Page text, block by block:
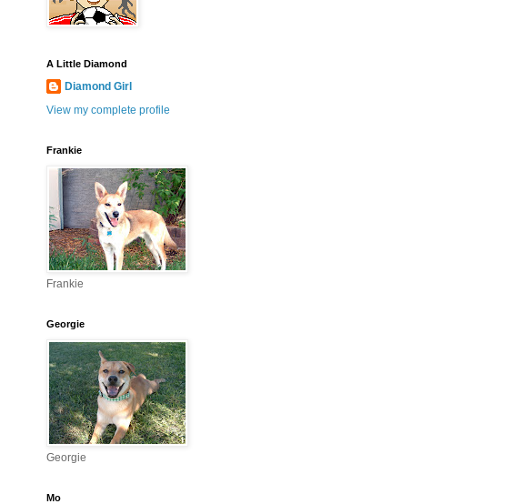
A Little Diamond
Diamond Girl
View my complete profile
Frankie
Frankie
Georgie
Georgie
Mo